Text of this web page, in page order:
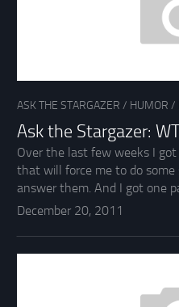
ASK THE STARGAZER / HUMOR /
Ask the Stargazer:
Over the last few weeks I
that will force me to do some
answer them. And I got one
December 20, 2011